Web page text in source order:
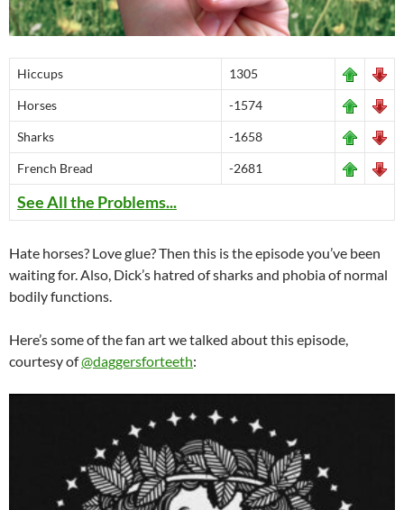
Hiccups 1305
Horses -1574
Sharks -1658
French Bread -2681
See All the Problems...
Hate horses? Love glue? Then this is the episode you’ve been
waiting for. Also, Dick’s hatred of sharks and phobia of normal
bodily functions.
Here’s some of the fan art we talked about this episode,
courtesy of@daggersforteeth: